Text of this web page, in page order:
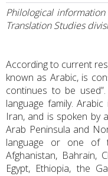
Philological
Translation Studies
According to current
known as Arabic, is
continues to be
language family.
Iran, and is spoken by
Arab Peninsula and
language or one of
Afghanistan, Bahrain,
Egypt, Ethiopia, the